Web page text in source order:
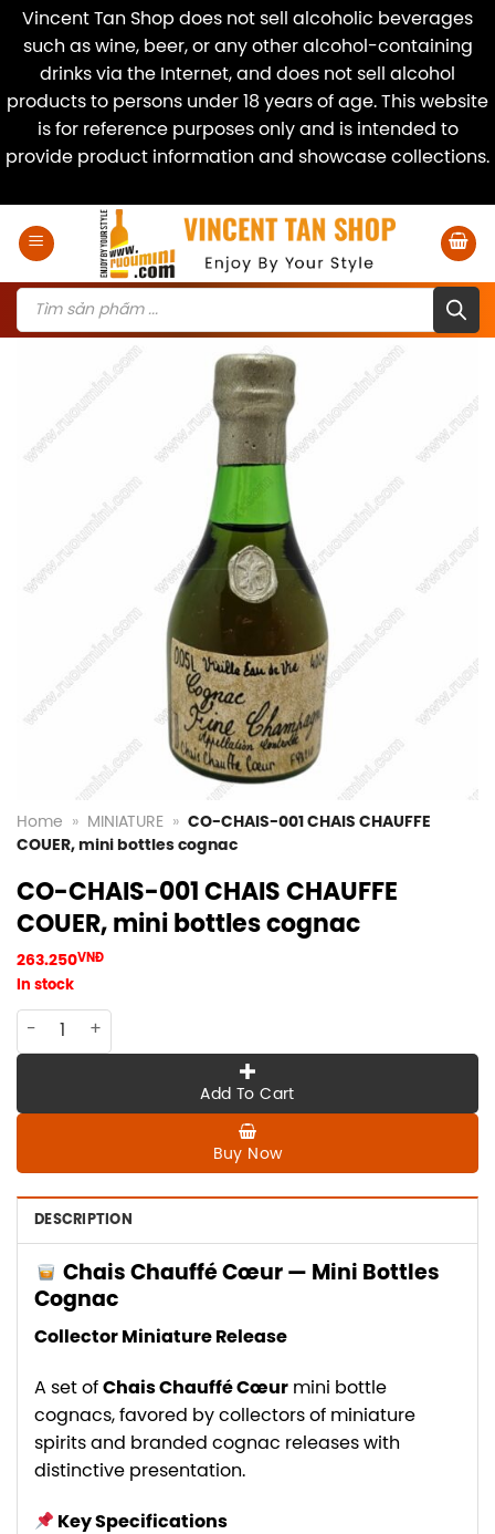
Vincent Tan Shop does not sell alcoholic beverages
such as wine, beer, or any other alcohol-containing
drinks via the Internet, and does not sell alcohol
products to persons under 18 years of age. This website
is for reference purposes only and is intended to
provide product information and showcase collections.
Products
search
Home » MINIATURE » CO-CHAIS-001 CHAIS CHAUFFE
COUER, mini bottles cognac
CO-CHAIS-001 CHAIS CHAUFFE
COUER, mini bottles cognac
263.250VNĐ
In stock
CO-CHAIS-001 CHAIS CHAUFFE COUER, mini bottles
Add To Cart
Buy Now
DESCRIPTION
Chais Chauffé Cœur — Mini Bottles
Cognac
Collector Miniature Release
A set of Chais Chauffé Cœur mini bottle
cognacs, favored by collectors of miniature
spirits and branded cognac releases with
distinctive presentation.
Key Specifications